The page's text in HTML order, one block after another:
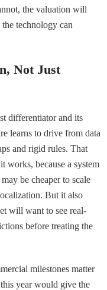
the valuation will
technology can
Not Just
differentiator and its
learns to drive from data
and rigid rules. That
works, because a system
be cheaper to scale
But it also
will want to see real-
before treating the
milestones matter
year would give the